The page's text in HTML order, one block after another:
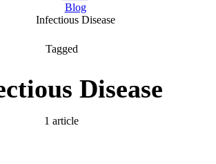
Blog
Infectious Disease
Tagged
Disease
1 article